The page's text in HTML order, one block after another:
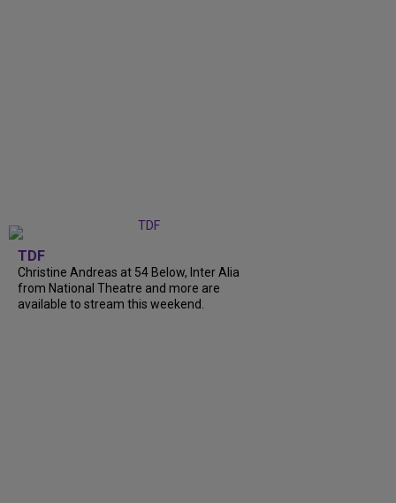
TDF
Christine Andreas at 54 Below, Inter Alia
from National Theatre and more are
available to stream this weekend.